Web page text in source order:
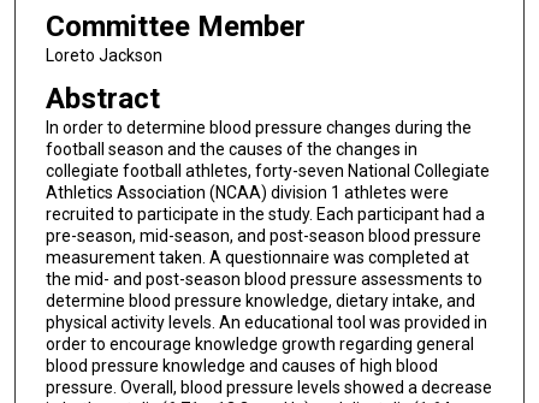
Committee Member
Loreto Jackson
Abstract
In order to determine blood pressure changes during the
football season and the causes of the changes in
collegiate football athletes, forty-seven National Collegiate
Athletics Association (NCAA) division 1 athletes were
recruited to participate in the study. Each participant had a
pre-season, mid-season, and post-season blood pressure
measurement taken. A questionnaire was completed at
the mid- and post-season blood pressure assessments to
determine blood pressure knowledge, dietary intake, and
physical activity levels. An educational tool was provided in
order to encourage knowledge growth regarding general
blood pressure knowledge and causes of high blood
pressure. Overall, blood pressure levels showed a decrease